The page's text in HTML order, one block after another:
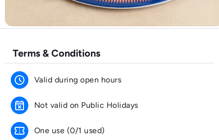
Terms & Conditions
schedule Valid during open hours
event_busy Not valid on Public Holidays
confirmation_number One use (0/1 used)